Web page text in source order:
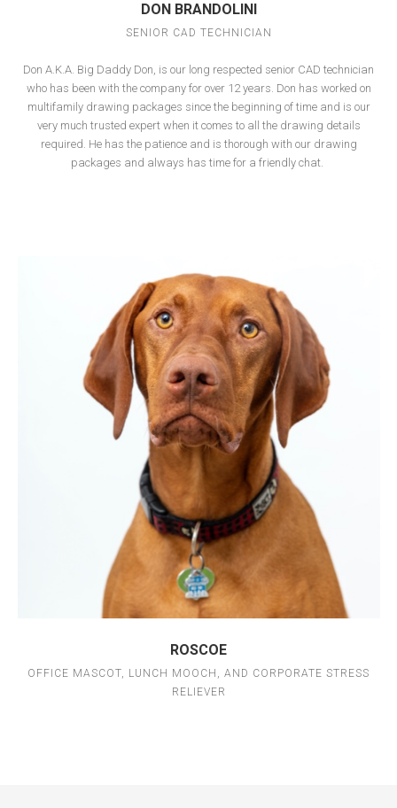
DON BRANDOLINI
SENIOR CAD TECHNICIAN
Don A.K.A. Big Daddy Don, is our long respected senior CAD technician
who has been with the company for over 12 years. Don has worked on
multifamily drawing packages since the beginning of time and is our
very much trusted expert when it comes to all the drawing details
required. He has the patience and is thorough with our drawing
packages and always has time for a friendly chat.
ROSCOE
OFFICE MASCOT, LUNCH MOOCH, AND CORPORATE STRESS
RELIEVER